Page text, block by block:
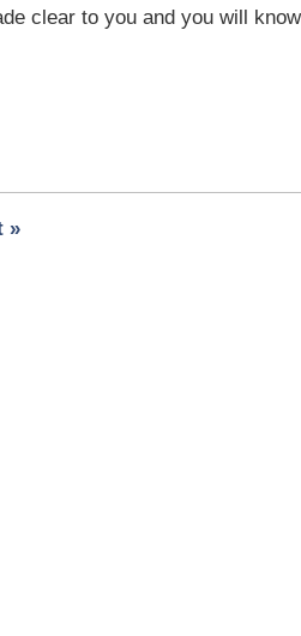
clear to you and you will
»